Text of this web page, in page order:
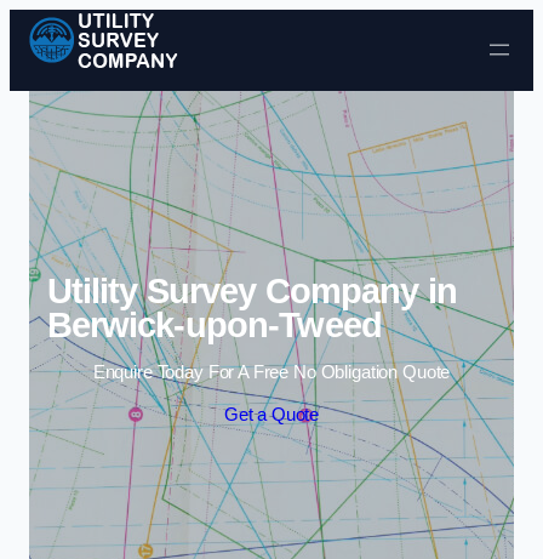
Skip to content
Utility Survey Company in
Berwick-upon-Tweed
Enquire Today For A Free No Obligation Quote
Get a Quote